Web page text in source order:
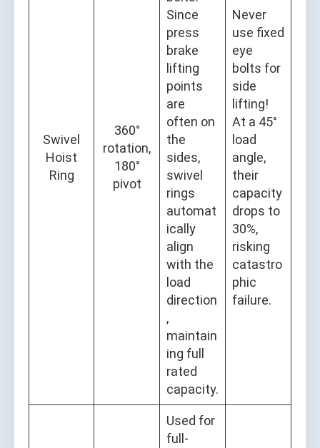
Swivel
Hoist
Ring
360°
rotation,
180°
pivot
Since
press
brake
lifting
points
are
often on
the
sides,
swivel
rings
automat
ically
align
with the
load
direction
,
maintain
ing full
rated
capacity.
Never
use fixed
eye
bolts for
side
lifting!
At a 45°
load
angle,
their
capacity
drops to
30%,
risking
catastro
phic
failure.
Used for
full-